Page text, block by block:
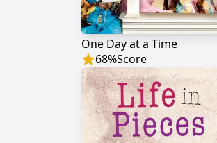
One Day at a Time
68%Score